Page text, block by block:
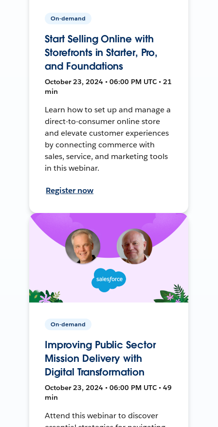
On-demand
Start Selling Online with
Storefronts in Starter, Pro,
and Foundations
October 23, 2024 • 06:00 PM UTC • 21
min
Learn how to set up and manage a
direct-to-consumer online store
and elevate customer experiences
by connecting commerce with
sales, service, and marketing tools
in this webinar.
Register now
On-demand
Improving Public Sector
Mission Delivery with
Digital Transformation
October 23, 2024 • 06:00 PM UTC • 49
min
Attend this webinar to discover